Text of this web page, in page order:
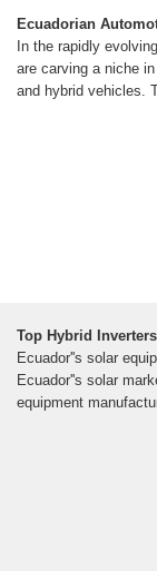
Ecuadorian
In the rapidly
are carving a niche
and hybrid vehicles.
Top Hybrid
Ecuador''s solar
Ecuador''s solar
equipment